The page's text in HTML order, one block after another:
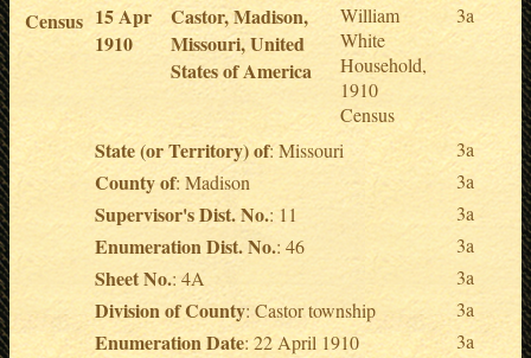
Census 15 Apr
1910
Castor, Madison,
Missouri, United
States of America
William
White
Household,
1910
Census
3a
State (or Territory) of: Missouri 3a
County of: Madison 3a
Supervisor's Dist. No.: 11 3a
Enumeration Dist. No.: 46 3a
Sheet No.: 4A 3a
Division of County: Castor township 3a
Enumeration Date: 22 April 1910 3a